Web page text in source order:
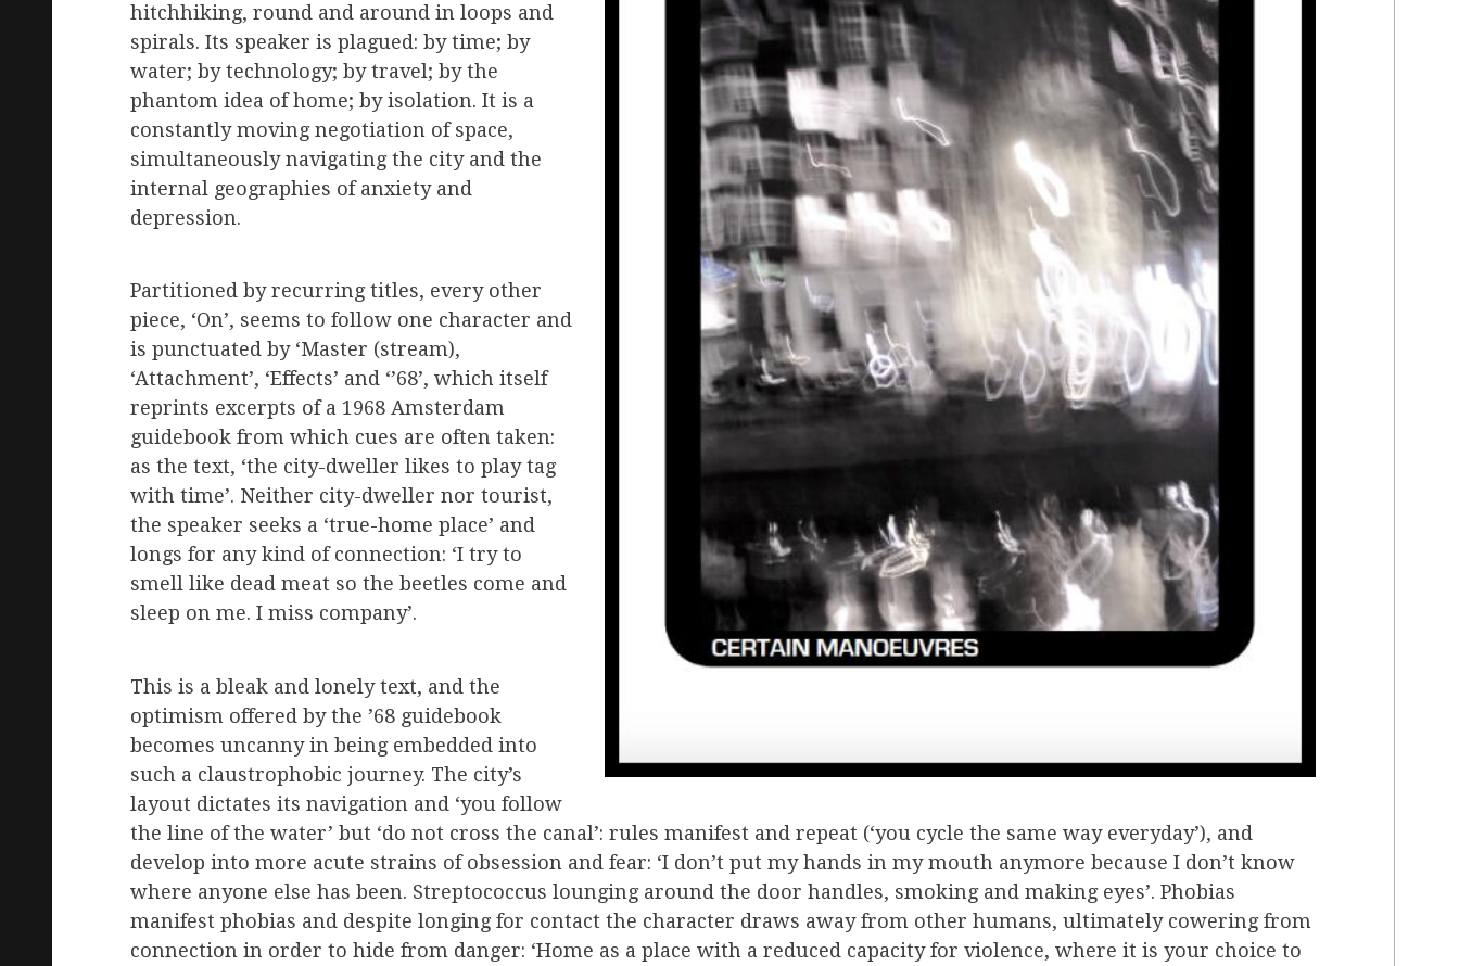
hitchhiking, round and around in loops and
spirals. Its speaker is plagued: by time; by
water; by technology; by travel; by the
phantom idea of home; by isolation. It is a
constantly moving negotiation of space,
simultaneously navigating the city and the
internal geographies of anxiety and
depression.
Partitioned by recurring titles, every other
piece, ‘On’, seems to follow one character and
is punctuated by ‘Master (stream),
‘Attachment’, ‘Effects’ and ‘’68’, which itself
reprints excerpts of a 1968 Amsterdam
guidebook from which cues are often taken:
as the text, ‘the city-dweller likes to play tag
with time’. Neither city-dweller nor tourist,
the speaker seeks a ‘true-home place’ and
longs for any kind of connection: ‘I try to
smell like dead meat so the beetles come and
sleep on me. I miss company’.
This is a bleak and lonely text, and the
optimism offered by the ’68 guidebook
becomes uncanny in being embedded into
such a claustrophobic journey. The city’s
layout dictates its navigation and ‘you follow
the line of the water’ but ‘do not cross the canal’: rules manifest and repeat (‘you cycle the same way everyday’), and
develop into more acute strains of obsession and fear: ‘I don’t put my hands in my mouth anymore because I don’t know
where anyone else has been. Streptococcus lounging around the door handles, smoking and making eyes’. Phobias
manifest phobias and despite longing for contact the character draws away from other humans, ultimately cowering from
connection in order to hide from danger: ‘Home as a place with a reduced capacity for violence, where it is your choice to